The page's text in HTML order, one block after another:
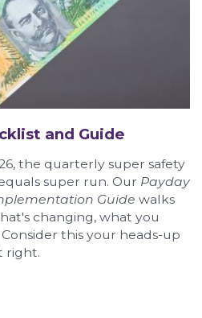
and Guide
the quarterly super safety
super run. Our Payday
Guide walks
changing, what you
this your heads-up
right.